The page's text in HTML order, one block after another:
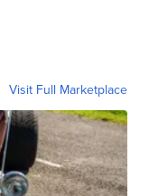
Visit Full Marketplace